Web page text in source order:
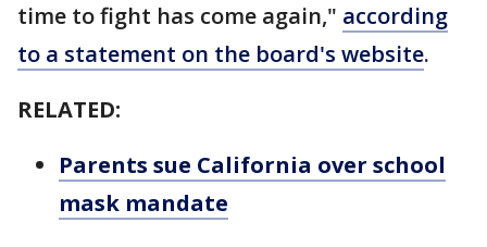
time to fight has come again," according
to a statement on the board's website.
RELATED:
Parents sue California over school
mask mandate